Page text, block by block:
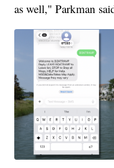
as well," Parkman